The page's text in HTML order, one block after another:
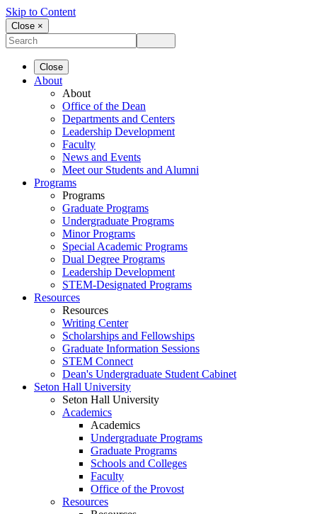
Skip to Content
Close ×
Close
About
About
Office of the Dean
Departments and Centers
Leadership Development
Faculty
News and Events
Meet our Students and Alumni
Programs
Programs
Graduate Programs
Undergraduate Programs
Minor Programs
Special Academic Programs
Dual Degree Programs
Leadership Development
STEM-Designated Programs
Resources
Resources
Writing Center
Scholarships and Fellowships
Graduate Information Sessions
STEM Connect
Dean's Undergraduate Student Cabinet
Seton Hall University
Seton Hall University
Academics
Academics
Undergraduate Programs
Graduate Programs
Schools and Colleges
Faculty
Office of the Provost
Resources